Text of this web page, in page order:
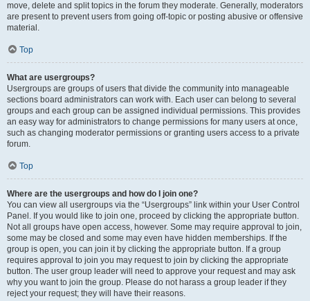
move, delete and split topics in the forum they moderate. Generally, moderators
are present to prevent users from going off-topic or posting abusive or offensive
material.
Top
What are usergroups?
Usergroups are groups of users that divide the community into manageable
sections board administrators can work with. Each user can belong to several
groups and each group can be assigned individual permissions. This provides
an easy way for administrators to change permissions for many users at once,
such as changing moderator permissions or granting users access to a private
forum.
Top
Where are the usergroups and how do I join one?
You can view all usergroups via the “Usergroups” link within your User Control
Panel. If you would like to join one, proceed by clicking the appropriate button.
Not all groups have open access, however. Some may require approval to join,
some may be closed and some may even have hidden memberships. If the
group is open, you can join it by clicking the appropriate button. If a group
requires approval to join you may request to join by clicking the appropriate
button. The user group leader will need to approve your request and may ask
why you want to join the group. Please do not harass a group leader if they
reject your request; they will have their reasons.